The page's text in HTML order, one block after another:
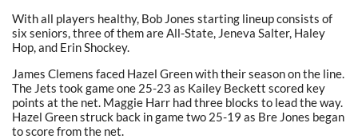
With all players healthy, Bob Jones starting lineup consists of
six seniors, three of them are All-State, Jeneva Salter, Haley
Hop, and Erin Shockey.
James Clemens faced Hazel Green with their season on the line.
The Jets took game one 25-23 as Kailey Beckett scored key
points at the net. Maggie Harr had three blocks to lead the way.
Hazel Green struck back in game two 25-19 as Bre Jones began
to score from the net.